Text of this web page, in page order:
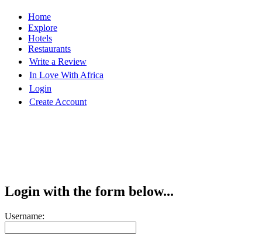
Home
Explore
Hotels
Restaurants
Write a Review
In Love With Africa
Login
Create Account
Login with the form below...
Username: